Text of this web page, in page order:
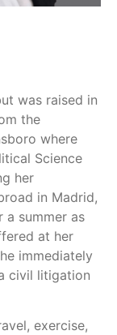
was raised in
the
where
Science
her
in Madrid,
a summer as
at her
immediately
civil litigation
exercise,